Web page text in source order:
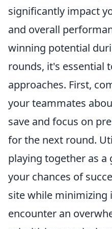
significantly impact
and overall
winning potential
rounds, it's essential
approaches. First,
your teammates
save and focus on
for the next round.
playing together as a
your chances of
site while minimizing
encounter an